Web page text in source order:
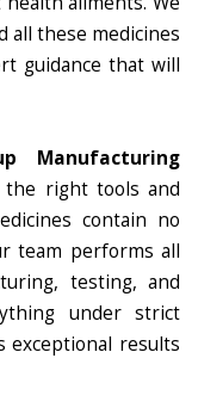
all these medicines
guidance that will
Manufacturing
the right tools and
contain no
team performs all
testing, and
under strict
exceptional results